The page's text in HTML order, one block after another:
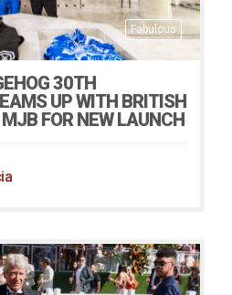
Fabulous
30TH
UP WITH BRITISH
FOR NEW LAUNCH